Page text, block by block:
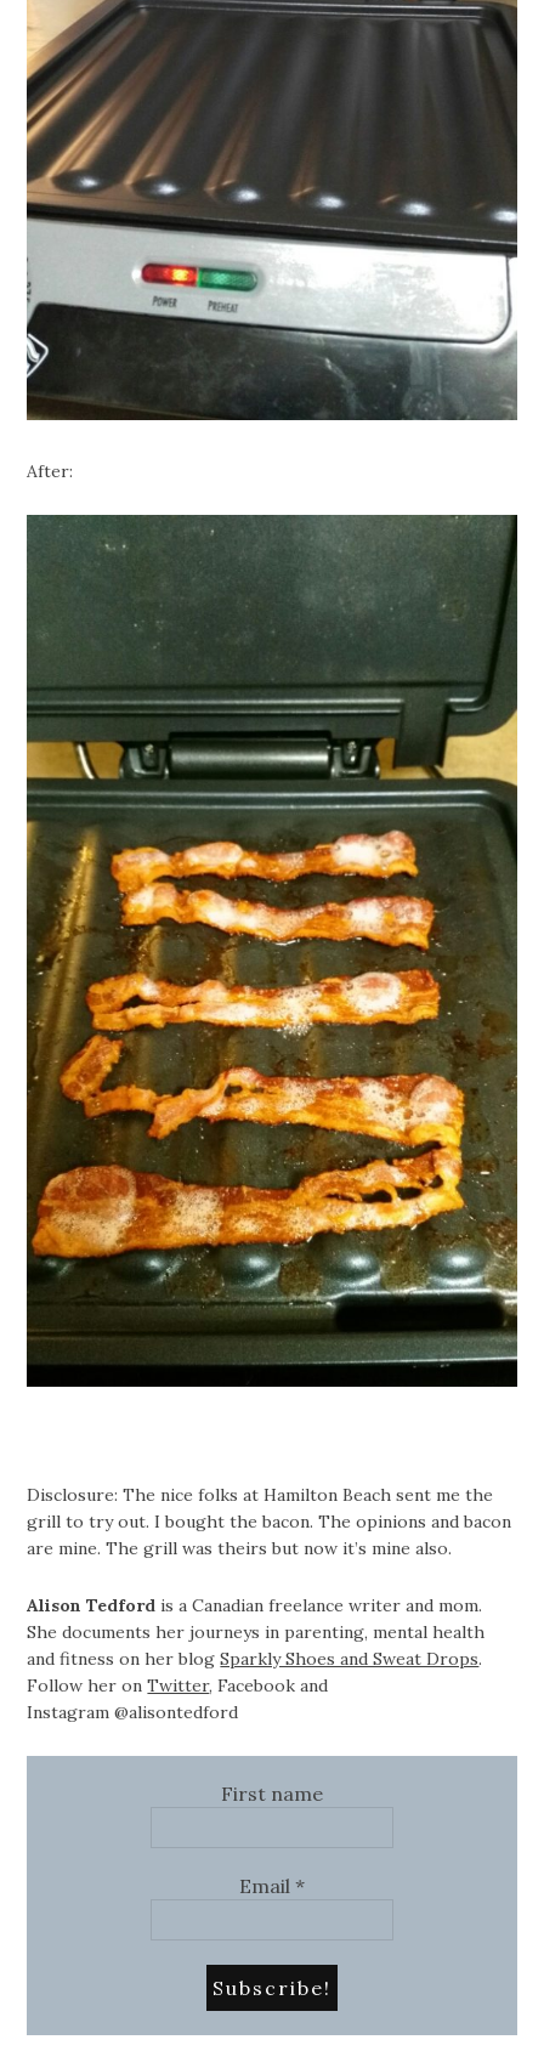
After:
Disclosure: The nice folks at Hamilton Beach sent me the
grill to try out. I bought the bacon. The opinions and bacon
are mine. The grill was theirs but now it’s mine also.
Alison Tedford is a Canadian freelance writer and mom.
She documents her journeys in parenting, mental health
and fitness on her blogSparkly Shoes and Sweat Drops.
Follow her onTwitter,Facebook and
Instagram @alisontedford
First name
Email *